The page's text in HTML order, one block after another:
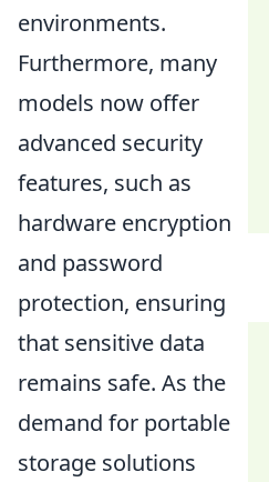
environments.
Furthermore, many
models now offer
advanced security
features, such as
hardware encryption
and password
protection, ensuring
that sensitive data
remains safe. As the
demand for portable
storage solutions